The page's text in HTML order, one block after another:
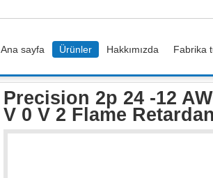
Ana sayfa Ürünler Hakkımızda Fabrika
Precision 2p 24 -12
V 0 V 2 Flame